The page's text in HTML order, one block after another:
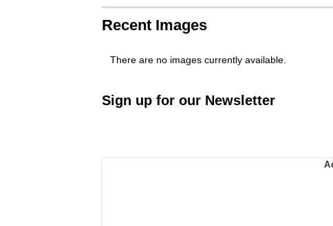
Recent Images
There are no images currently available.
Sign up for our Newsletter